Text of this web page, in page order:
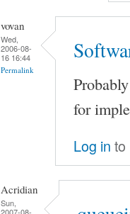
vovan
Wed,
2006-08-
16 16:44
Permalink
for
Log in to
Acridian
Sun,
2007-08-